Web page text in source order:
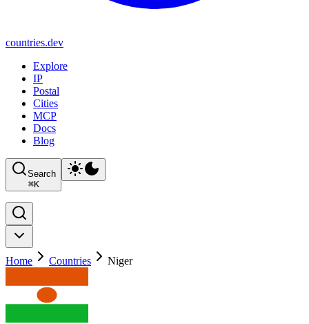
countries.dev
Explore
IP
Postal
Cities
MCP
Docs
Blog
Search
⌘K
Home Countries Niger